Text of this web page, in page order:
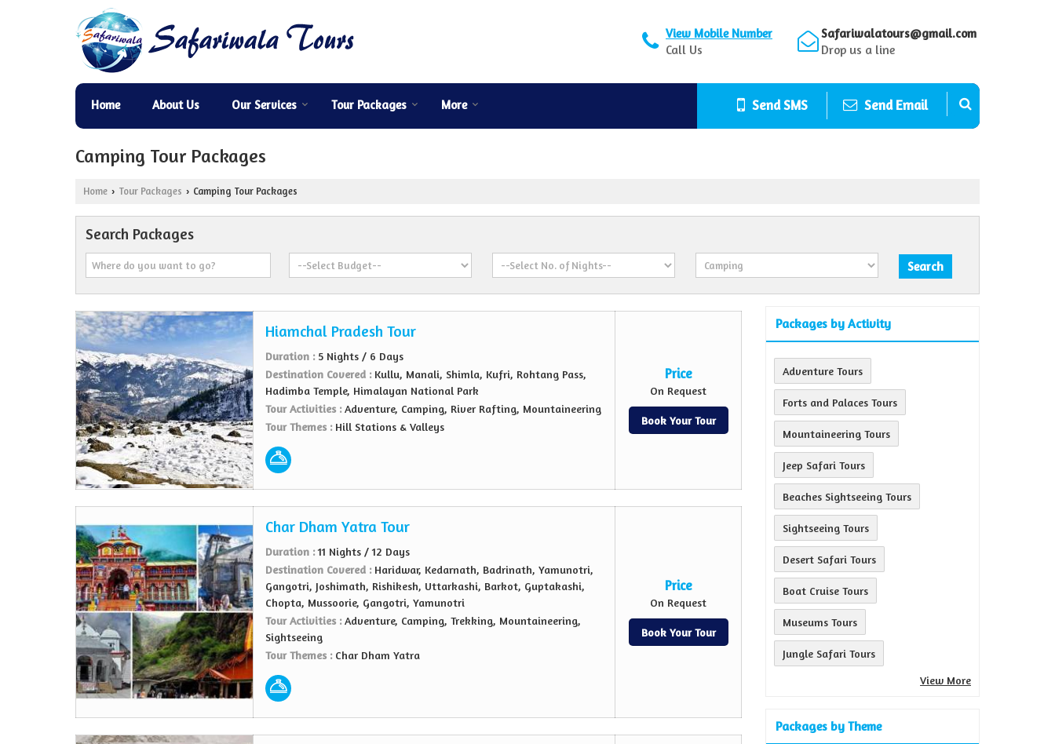
View Mobile Number
Call Us
Safariwalatours@gmail.com
Drop us a line
Home About Us Our Services Tour Packages More Send SMS Send Email
Camping Tour Packages
Home › Tour Packages › Camping Tour Packages
Search Packages
Hiamchal Pradesh Tour
Duration : 5 Nights / 6 Days
Destination Covered : Kullu, Manali, Shimla, Kufri, Rohtang Pass,
Hadimba Temple, Himalayan National Park
Tour Activities :Adventure, Camping, River Rafting, Mountaineering
Tour Themes : Hill Stations & Valleys
Price
On Request
Book Your Tour
Char Dham Yatra Tour
Duration :11 Nights / 12 Days
Destination Covered : Haridwar, Kedarnath, Badrinath, Yamunotri,
Gangotri, Joshimath, Rishikesh, Uttarkashi, Barkot, Guptakashi,
Chopta, Mussoorie, Gangotri, Yamunotri
Tour Activities :Adventure, Camping, Trekking, Mountaineering,
Sightseeing
Tour Themes : Char Dham Yatra
Price
On Request
Book Your Tour
Packages by Activity
Adventure Tours
Forts and Palaces Tours
Mountaineering Tours
Jeep Safari Tours
Beaches Sightseeing Tours
Sightseeing Tours
Desert Safari Tours
Boat Cruise Tours
Museums Tours
Jungle Safari Tours
View More
Packages by Theme